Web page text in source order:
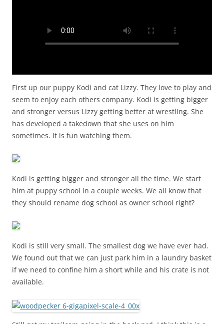
First up our puppy Kodi and cat Lizzy. They love to play and
seem to enjoy each others company. Kodi is getting bigger
and stronger versus Lizzy getting better at wrestling. She
has developed a takedown that she uses on him
sometimes. It is fun watching them.
Kodi is getting bigger and stronger all the time. We start
him at puppy school in a couple weeks. We all know that
they should rename dog school as owner school right?
Kodi is still very small. The smallest dog we have ever had.
We found out that we can just park him in a laundry basket
if we need to confine him a short while and his crate is not
available.